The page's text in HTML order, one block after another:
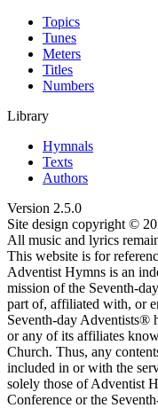
Topics
Tunes
Meters
Titles
Numbers
Library
Hymnals
Texts
Authors
Version 2.5.0
Site design copyright ©
All music and lyrics
This website is for
Adventist Hymns is an
mission of the Seventh-
part of, affiliated with, or
Seventh-day Adventists®
or any of its affiliates
Church. Thus, any
included in or with the
solely those of Adventist
Conference or the